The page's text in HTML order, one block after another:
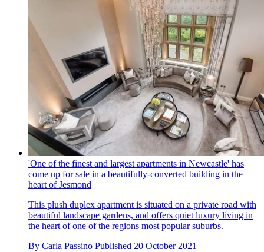
'One of the finest and largest apartments in Newcastle' has
come up for sale in a beautifully-converted building in the
heart of Jesmond
This plush duplex apartment is situated on a private road with
beautiful landscape gardens, and offers quiet luxury living in
the heart of one of the regions most popular suburbs.
By Carla Passino Published 20 October 2021